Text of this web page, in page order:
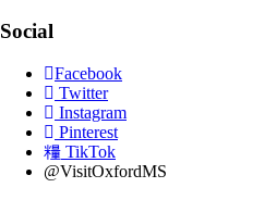
Social
Facebook
Twitter
Instagram
Pinterest
TikTok
@VisitOxfordMS